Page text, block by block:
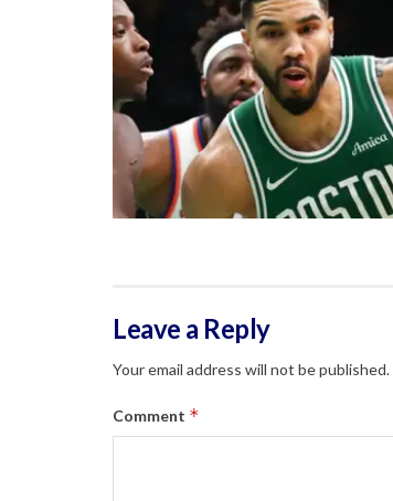
Leave a Reply
Your email address will not be published.
Comment *